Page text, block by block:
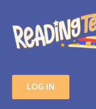
LOG IN